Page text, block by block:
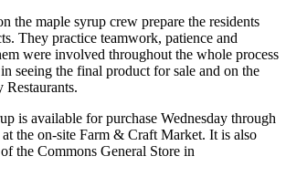
the maple syrup crew prepare the residents
They practice teamwork, patience and
were involved throughout the whole process
seeing the final product for sale and on the
Restaurants.
is available for purchase Wednesday through
at the on-site Farm & Craft Market. It is also
the Commons General Store in